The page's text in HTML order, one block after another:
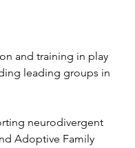
and training in play
leading groups in
neurodivergent
Adoptive Family